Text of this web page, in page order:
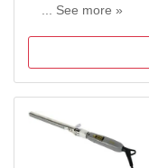
... See more »